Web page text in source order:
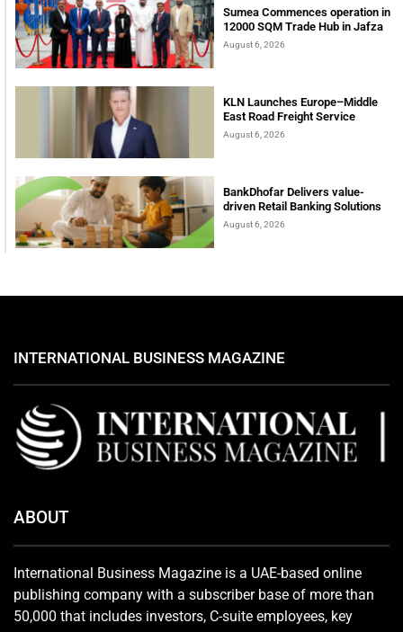
Sumea Commences operation in
12000 SQM Trade Hub in Jafza
August 6, 2026
KLN Launches Europe–Middle
East Road Freight Service
August 6, 2026
BankDhofar Delivers value-
driven Retail Banking Solutions
August 6, 2026
INTERNATIONAL BUSINESS MAGAZINE
ABOUT
International Business Magazine is a UAE-based online
publishing company with a subscriber base of more than
50,000 that includes investors, C-suite employees, key